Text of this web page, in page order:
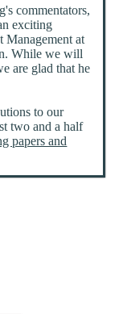
commentators,
exciting
Management at
While we will
are glad that he
to our
two and a half
papers and